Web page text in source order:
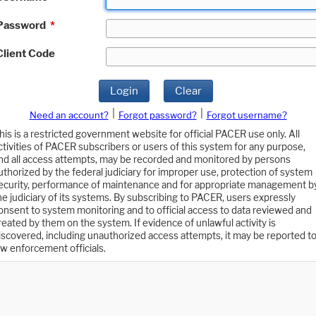
*
Code
Login Clear
Need an account? Forgot password?
Forgot username?
is a restricted government website for official PACER use only. All
of PACER subscribers or users of this system for any purpose,
all access attempts, may be recorded and monitored by persons
by the federal judiciary for improper use, protection of system
performance of maintenance and for appropriate management
judiciary of its systems. By subscribing to PACER, users expressly
to system monitoring and to official access to data reviewed and
by them on the system. If evidence of unlawful activity is
including unauthorized access attempts, it may be reported to
enforcement officials.